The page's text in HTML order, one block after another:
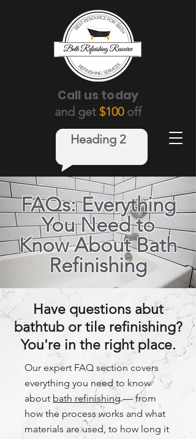
Heading 2
Call us today
and get $100off
FAQs: Everything
You Need to
Know About Bath
Refinishing
Have questions abut
bathtub or tile refinishing?
You're in the right place.
Our expert FAQ section covers
everything you need to know
about bath refinishing— from
how the process works and what
materials are used, to how long it